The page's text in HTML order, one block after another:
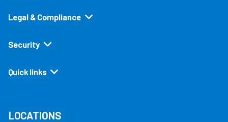
Legal & Compliance
Security
Quick links
LOCATIONS